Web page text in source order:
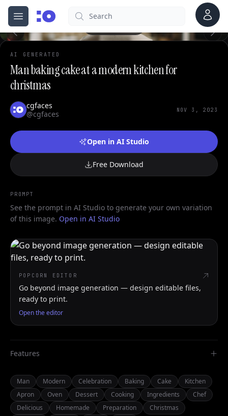
Open menu
cgfaces.comSearch Account
AI GENERATED
Man baking cake at a modern kitchen for
christmas
cgfaces
@cgfaces
NOV 3, 2023
Open in AI Studio
Free Download
PROMPT
See the prompt in AI Studio to generate your own variation
of this image. Open in AI Studio
POPCORN EDITOR
Go beyond image generation — design editable files,
ready to print.
Open the editor
Features
Man Modern Celebration Baking Cake
Kitchen
Apron
Oven Dessert Cooking Ingredients
Chef
Delicious
Homemade Preparation
Christmas